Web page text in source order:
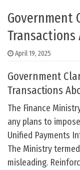
Government
Transactions
April 19, 2025
Government
Transactions
The Finance
any plans to
Unified Payments
The Ministry
misleading.